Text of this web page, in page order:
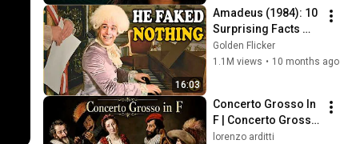
16:03
Amadeus (1984): 10
Surprising Facts
About the Film
Golden Flicker
1.1M views • 10 months ago
Concerto Grosso In
F | Concerto Grosso
in Fa Maggiore
lorenzo arditti